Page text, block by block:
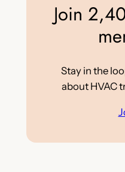
Join
Stay in the
about HVAC